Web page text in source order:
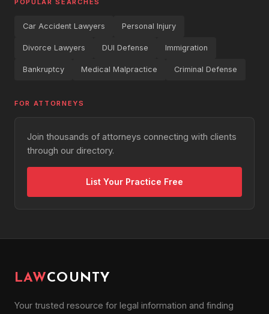
POPULAR SEARCHES
Car Accident Lawyers Personal Injury
Divorce Lawyers DUI Defense Immigration
Bankruptcy Medical Malpractice Criminal Defense
FOR ATTORNEYS
Join thousands of attorneys connecting with clients
through our directory.
List Your Practice Free
LAWCOUNTY
Your trusted resource for legal information and finding